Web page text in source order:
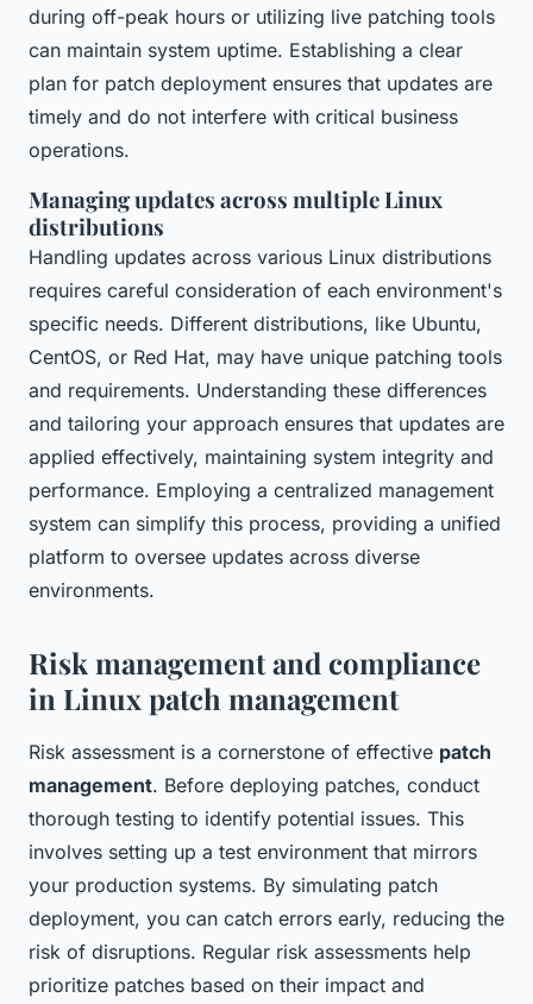
during off-peak hours or utilizing live patching tools
can maintain system uptime. Establishing a clear
plan for patch deployment ensures that updates are
timely and do not interfere with critical business
operations.
Managing updates across multiple Linux
distributions
Handling updates across various Linux distributions
requires careful consideration of each environment's
specific needs. Different distributions, like Ubuntu,
CentOS, or Red Hat, may have unique patching tools
and requirements. Understanding these differences
and tailoring your approach ensures that updates are
applied effectively, maintaining system integrity and
performance. Employing a centralized management
system can simplify this process, providing a unified
platform to oversee updates across diverse
environments.
Risk management and compliance
in Linux patch management
Risk assessment is a cornerstone of effective patch
management. Before deploying patches, conduct
thorough testing to identify potential issues. This
involves setting up a test environment that mirrors
your production systems. By simulating patch
deployment, you can catch errors early, reducing the
risk of disruptions. Regular risk assessments help
prioritize patches based on their impact and